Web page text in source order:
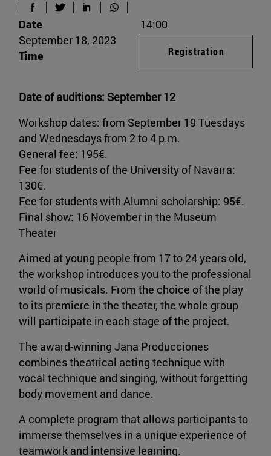
Date of auditions: September 12
Workshop dates: from September 19 Tuesdays
and Wednesdays from 2 to 4 p.m.
General fee: 195€.
Fee for students of the University of Navarra:
130€.
Fee for students with Alumni scholarship: 95€.
Final show: 16 November in the Museum
Theater
Aimed at young people from 17 to 24 years old,
the workshop introduces you to the professional
world of musicals. From the choice of the play
to its premiere in the theater, the whole group
will participate in each stage of the project.
The award-winning Jana Producciones
combines theatrical acting technique with
vocal technique and singing, without forgetting
body movement and dance.
A complete program that allows participants to
immerse themselves in a unique experience of
teamwork and intensive learning.
Date
September 18, 2023
Time
14:00
Registration